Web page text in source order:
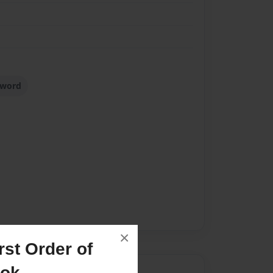
Order of
×